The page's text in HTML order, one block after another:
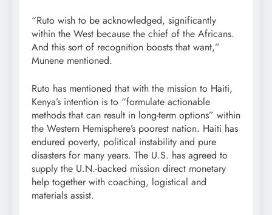
“Ruto wish to be acknowledged, significantly
within the West because the chief of the Africans.
And this sort of recognition boosts that want,”
Munene mentioned.
Ruto has mentioned that with the mission to Haiti,
Kenya’s intention is to “formulate actionable
methods that can result in long-term options” within
the Western Hemisphere’s poorest nation. Haiti has
endured poverty, political instability and pure
disasters for many years. The U.S. has agreed to
supply the U.N.-backed mission direct monetary
help together with coaching, logistical and
materials assist.